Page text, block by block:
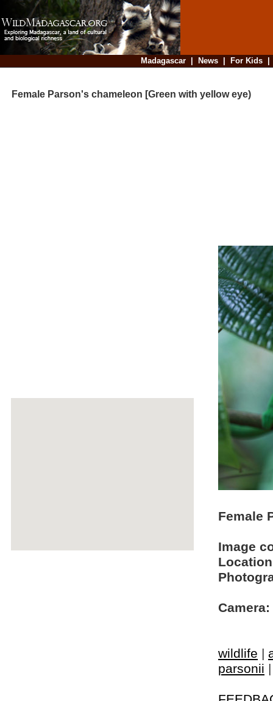
Madagascar| News| For Kids
Female Parson's chameleon [Green with yellow eye)
Female
Image
Camera:
wildlife |
parsonii